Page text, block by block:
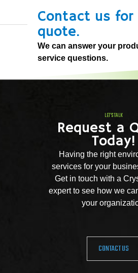
Contact us for
quote.
We can answer your
service questions.
LET'S TALK
Request a
Today!
Having the right
services for your
Get in touch with a
expert to see how we
your
CONTACT US